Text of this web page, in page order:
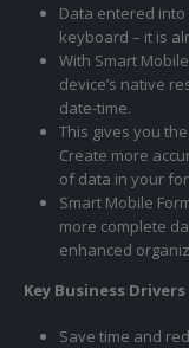
Data entered
keyboard – it is
With Smart
device’s native
date-time.
This gives you
Create more
of data in your
Smart Mobile
more complete
enhanced
Key Business
Save time and